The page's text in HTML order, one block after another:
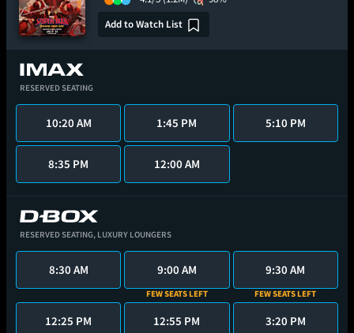
Add to Watch List
RESERVED SEATING
10:20 AM 1:45 PM 5:10 PM
8:35 PM 12:00 AM
RESERVED SEATING, LUXURY LOUNGERS
8:30 AM 9:00 AM
FEW SEATS LEFT
9:30 AM
FEW SEATS LEFT
12:25 PM 12:55 PM 3:20 PM